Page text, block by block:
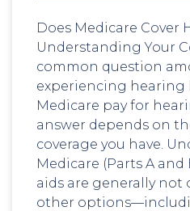
Does Medicare Cover
Understanding Your
common question
experiencing hearing
Medicare pay for
answer depends on
coverage you have.
Medicare (Parts A
aids are generally not
other